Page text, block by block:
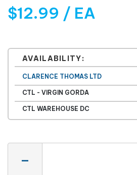
$12.99 / EA
AVAILABILITY:
CLARENCE THOMAS LTD
CTL - VIRGIN GORDA
CTL WAREHOUSE DC
—